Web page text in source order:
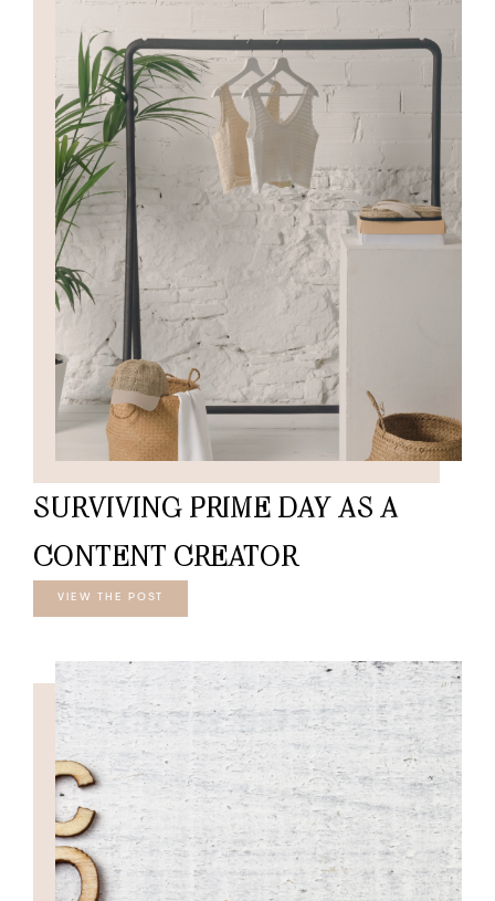
SURVIVING PRIME DAY AS A
CONTENT CREATOR
VIEW THE POST